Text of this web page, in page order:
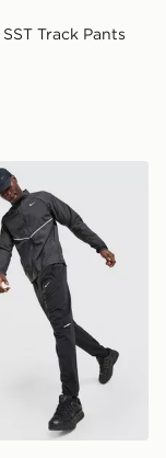
Track Pants
Track Pants